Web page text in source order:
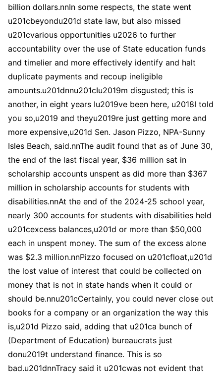
billion dollars.nnIn some respects, the state went
u201cbeyondu201d state law, but also missed
u201cvarious opportunities u2026 to further
accountability over the use of State education funds
and timelier and more effectively identify and halt
duplicate payments and recoup ineligible
amounts.u201dnnu201cIu2019m disgusted; this is
another, in eight years Iu2019ve been here, u2018I told
you so,u2019 and theyu2019re just getting more and
more expensive,u201d Sen. Jason Pizzo, NPA-Sunny
Isles Beach, said.nnThe audit found that as of June 30,
the end of the last fiscal year, $36 million sat in
scholarship accounts unspent as did more than $367
million in scholarship accounts for students with
disabilities.nnAt the end of the 2024-25 school year,
nearly 300 accounts for students with disabilities held
u201cexcess balances,u201d or more than $50,000
each in unspent money. The sum of the excess alone
was $2.3 million.nnPizzo focused on u201cfloat,u201d
the lost value of interest that could be collected on
money that is not in state hands when it could or
should be.nnu201cCertainly, you could never close out
books for a company or an organization the way this
is,u201d Pizzo said, adding that u201ca bunch of
(Department of Education) bureaucrats just
donu2019t understand finance. This is so
bad.u201dnnTracy said it u201cwas not evident that